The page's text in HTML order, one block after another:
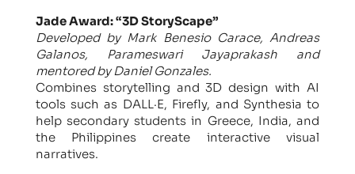
Jade Award: “3D StoryScape”
Developed by Mark Benesio Carace, Andreas
Galanos, Parameswari Jayaprakash and
mentored by Daniel Gonzales.
Combines storytelling and 3D design with AI
tools such as DALL·E, Firefly, and Synthesia to
help secondary students in Greece, India, and
the Philippines create interactive visual
narratives.